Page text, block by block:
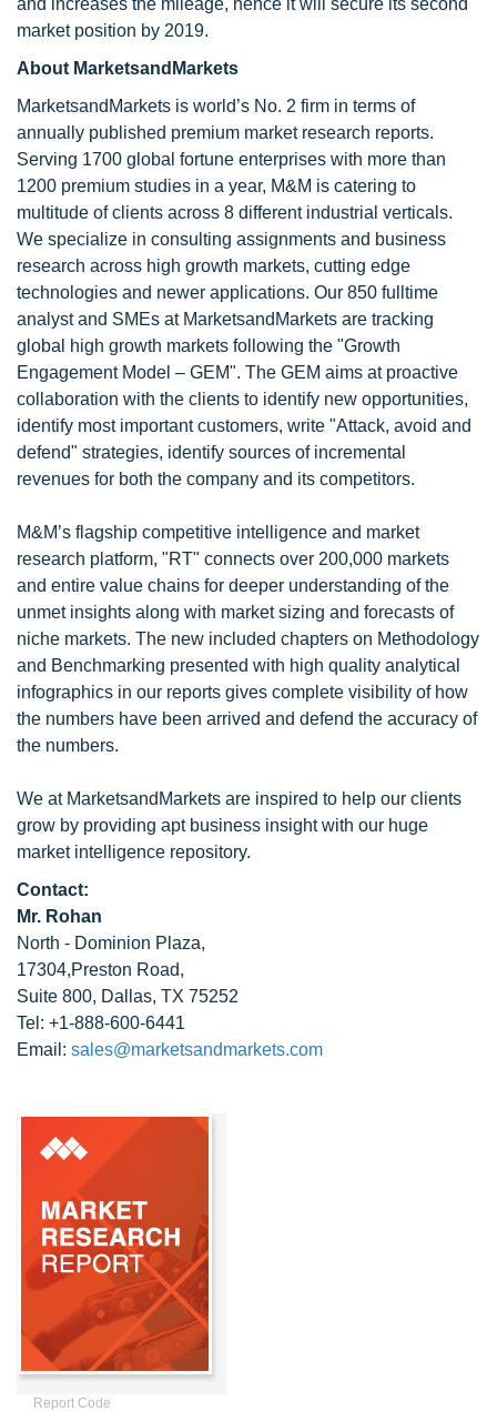
and increases the mileage, hence it will secure its second
market position by 2019.
About MarketsandMarkets
MarketsandMarkets is world’s No. 2 firm in terms of
annually published premium market research reports.
Serving 1700 global fortune enterprises with more than
1200 premium studies in a year, M&M is catering to
multitude of clients across 8 different industrial verticals.
We specialize in consulting assignments and business
research across high growth markets, cutting edge
technologies and newer applications. Our 850 fulltime
analyst and SMEs at MarketsandMarkets are tracking
global high growth markets following the "Growth
Engagement Model – GEM". The GEM aims at proactive
collaboration with the clients to identify new opportunities,
identify most important customers, write "Attack, avoid and
defend" strategies, identify sources of incremental
revenues for both the company and its competitors.
M&M’s flagship competitive intelligence and market
research platform, "RT" connects over 200,000 markets
and entire value chains for deeper understanding of the
unmet insights along with market sizing and forecasts of
niche markets. The new included chapters on Methodology
and Benchmarking presented with high quality analytical
infographics in our reports gives complete visibility of how
the numbers have been arrived and defend the accuracy of
the numbers.
We at MarketsandMarkets are inspired to help our clients
grow by providing apt business insight with our huge
market intelligence repository.
Contact:
Mr. Rohan
North - Dominion Plaza,
17304,Preston Road,
Suite 800, Dallas, TX 75252
Tel: +1-888-600-6441
Email: sales@marketsandmarkets.com
Report Code